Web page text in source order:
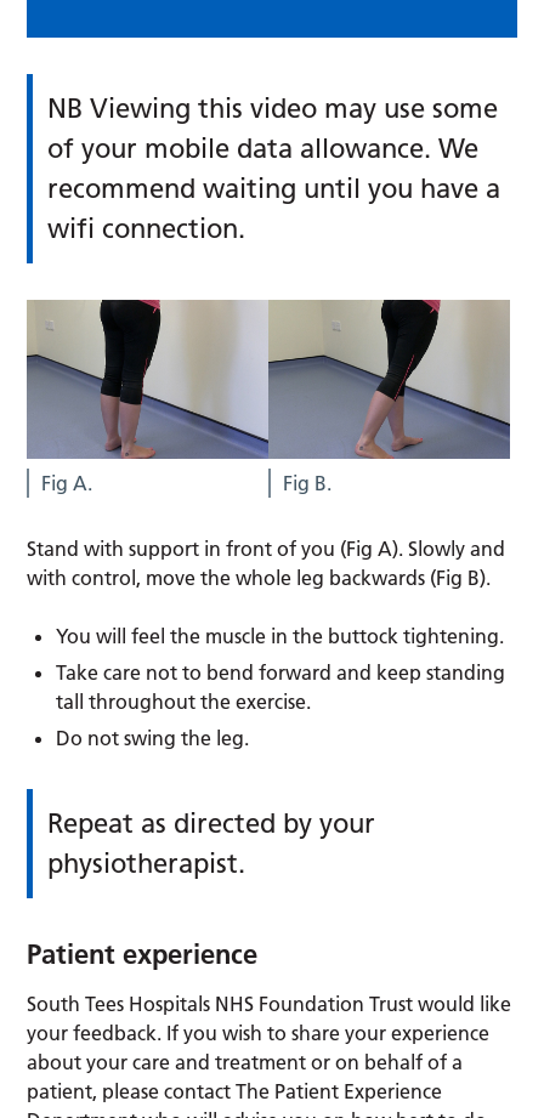
NB Viewing this video may use some
of your mobile data allowance. We
recommend waiting until you have a
wifi connection.
Fig A. Fig B.
Stand with support in front of you (Fig A). Slowly and
with control, move the whole leg backwards (Fig B).
You will feel the muscle in the buttock tightening.
Take care not to bend forward and keep standing
tall throughout the exercise.
Do not swing the leg.
Repeat as directed by your
physiotherapist.
Patient experience
South Tees Hospitals NHS Foundation Trust would like
your feedback. If you wish to share your experience
about your care and treatment or on behalf of a
patient, please contact The Patient Experience